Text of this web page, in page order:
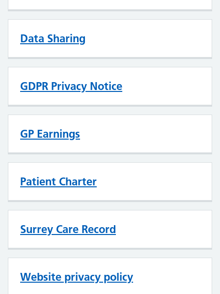
Data Sharing
GDPR Privacy Notice
GP Earnings
Patient Charter
Surrey Care Record
Website privacy policy